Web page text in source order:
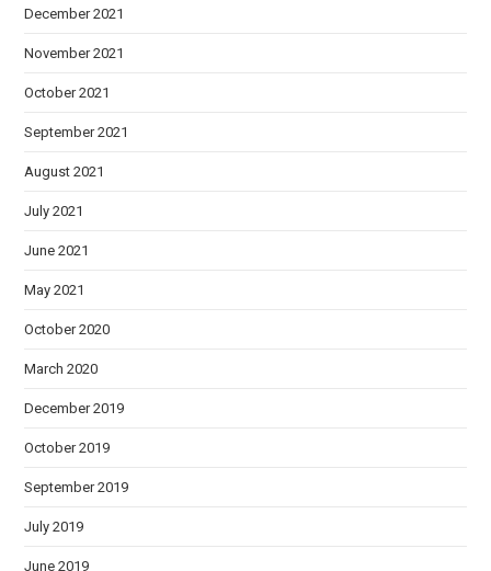
December 2021
November 2021
October 2021
September 2021
August 2021
July 2021
June 2021
May 2021
October 2020
March 2020
December 2019
October 2019
September 2019
July 2019
June 2019